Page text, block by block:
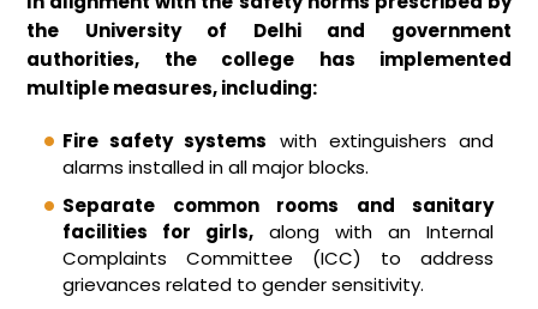
the University of Delhi and government
authorities, the college has implemented
multiple measures, including:
Fire safety systems with extinguishers and
alarms installed in all major blocks.
Separate common rooms and sanitary
facilities for girls, along with an Internal
Complaints Committee (ICC) to address
grievances related to gender sensitivity.